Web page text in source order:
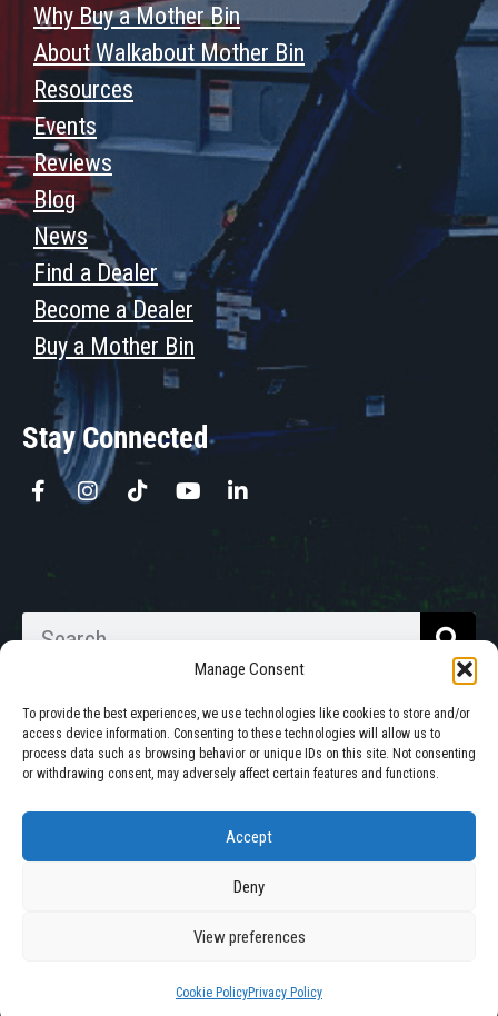
Manage Consent
To provide the best experiences, we use technologies like cookies to store and/or
access device information. Consenting to these technologies will allow us to
process data such as browsing behavior or unique IDs on this site. Not consenting
or withdrawing consent, may adversely affect certain features and functions.
Accept
Deny
View preferences
Cookie PolicyPrivacy Policy
Why Buy a Mother Bin
About Walkabout Mother Bin
Resources
Events
Reviews
Blog
News
Find a Dealer
Become a Dealer
Buy a Mother Bin
Stay Connected
Walkabout Mother Bins is Owned
and Operated in South Dakota.
Privacy Policy|Cookie Policy
Site byMission Created